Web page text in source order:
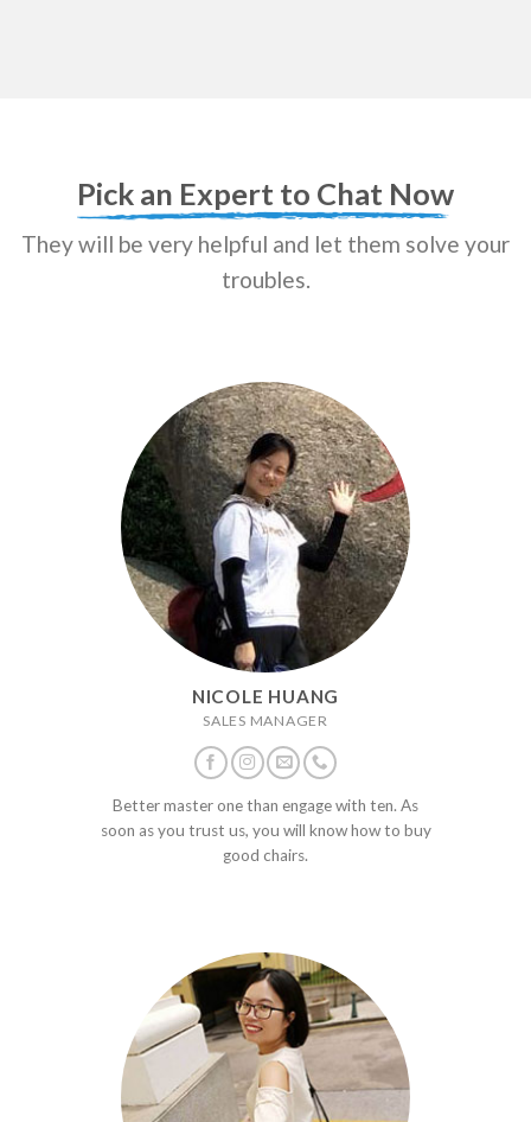
Pick an Expert to Chat Now
They will be very helpful and let them solve your
troubles.
NICOLE HUANG
SALES MANAGER
Better master one than engage with ten. As
soon as you trust us, you will know how to buy
good chairs.